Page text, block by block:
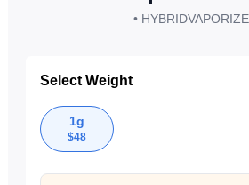
• HYBRID
Select Weight
1g
$48